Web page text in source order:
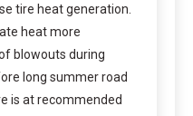
tire heat generation.
heat more
blowouts during
long summer road
is at recommended